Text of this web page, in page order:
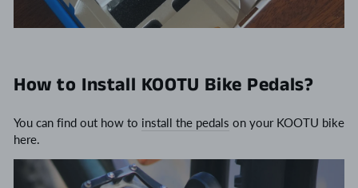
How to Install KOOTU Bike Pedals?
You can find out how to install the pedals on your KOOTU bike
here.